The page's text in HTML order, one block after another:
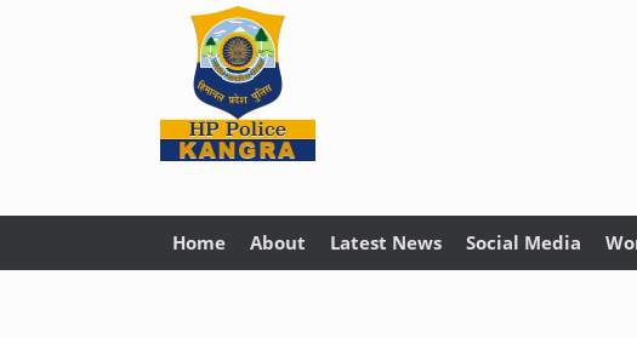
Home About Latest News Social Media